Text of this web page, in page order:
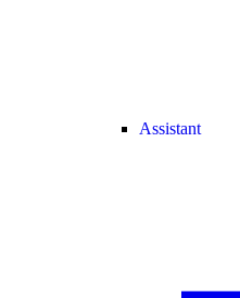
Assistant